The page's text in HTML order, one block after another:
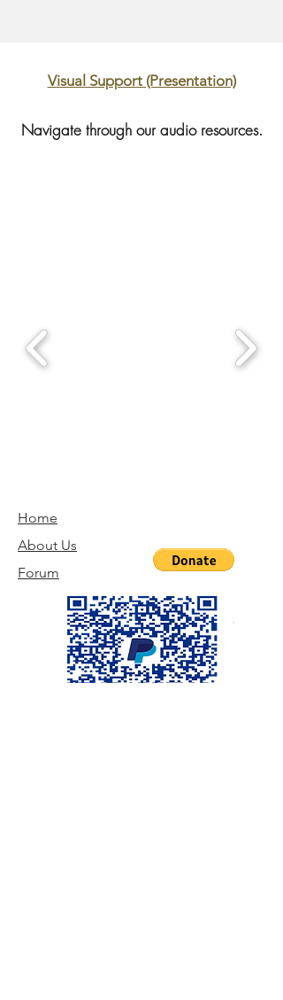
Visual Support (Presentation)
Navigate through our audio resources.
Home
About Us
Forum